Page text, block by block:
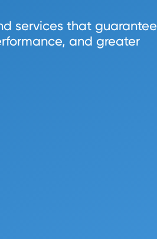
services that guarantee
and greater